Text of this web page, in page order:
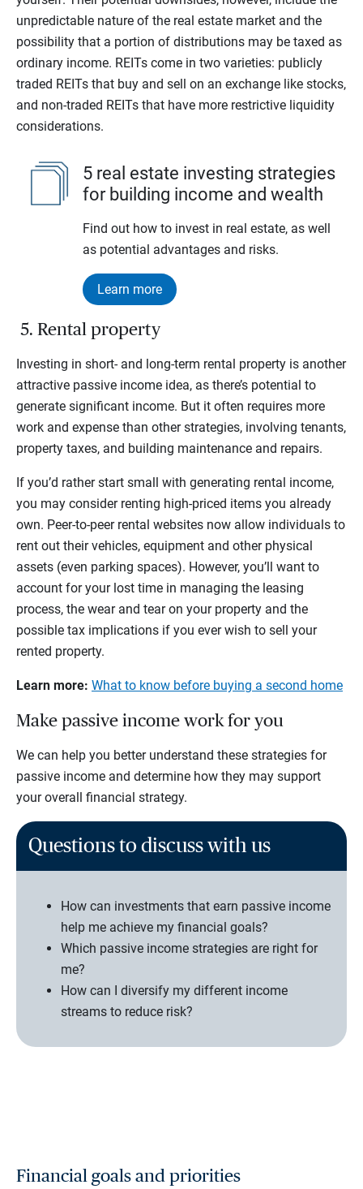
unpredictable nature of the real estate market and the
possibility that a portion of distributions may be taxed as
ordinary income. REITs come in two varieties: publicly
traded REITs that buy and sell on an exchange like stocks,
and non-traded REITs that have more restrictive liquidity
considerations.
5 real estate investing strategies
for building income and wealth
Find out how to invest in real estate, as well
as potential advantages and risks.
Learn more
5. Rental property
Investing in short- and long-term rental property is another
attractive passive income idea, as there’s potential to
generate significant income. But it often requires more
work and expense than other strategies, involving tenants,
property taxes, and building maintenance and repairs.
If you’d rather start small with generating rental income,
you may consider renting high-priced items you already
own. Peer-to-peer rental websites now allow individuals to
rent out their vehicles, equipment and other physical
assets (even parking spaces). However, you’ll want to
account for your lost time in managing the leasing
process, the wear and tear on your property and the
possible tax implications if you ever wish to sell your
rented property.
Learn more: What to know before buying a second home
Make passive income work for you
We can help you better understand these strategies for
passive income and determine how they may support
your overall financial strategy.
Questions to discuss with us
How can investments that earn passive income
help me achieve my financial goals?
Which passive income strategies are right for
me?
How can I diversify my different income
streams to reduce risk?
Financial goals and priorities